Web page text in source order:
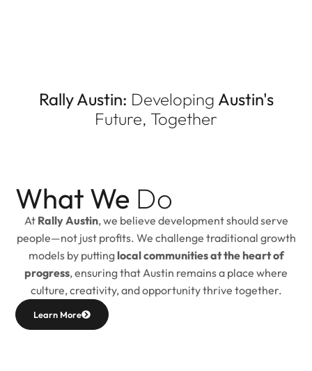
Rally Austin: Developing Austin's
Future, Together
What We Do
At Rally Austin, we believe development should serve
people—not just profits. We challenge traditional growth
models by puttinglocal communities at the heart of
progress, ensuring that Austin remains a place where
culture, creativity, and opportunity thrive together.
Learn More